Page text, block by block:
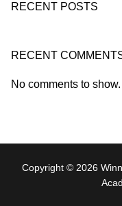
RECENT POSTS
RECENT
No comments to show.
Copyright © 2026